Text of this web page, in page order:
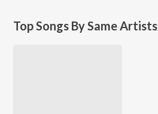
Top Songs By Same Artists